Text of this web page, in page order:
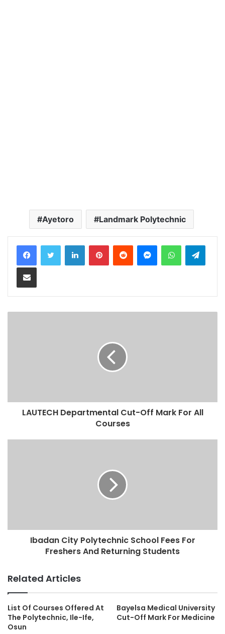
Ayetoro Landmark Polytechnic
LinkedInPinterestReddit MessengerWhatsApp
Share via Email
LAUTECH Departmental Cut-Off Mark For All
Courses
Ibadan City Polytechnic School Fees For
Freshers And Returning Students
Related Articles
List Of Courses Offered At
The Polytechnic, Ile-Ife,
Osun
Bayelsa Medical University
Cut-Off Mark For Medicine